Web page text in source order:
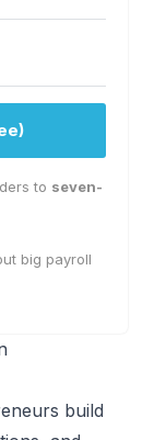
to seven-
big payroll
build